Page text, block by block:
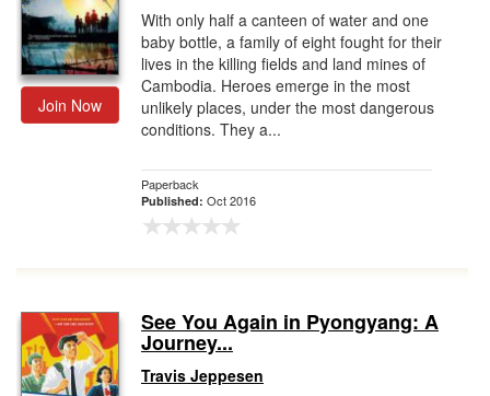
Join Now
With only half a canteen of water and one
baby bottle, a family of eight fought for their
lives in the killing fields and land mines of
Cambodia. Heroes emerge in the most
unlikely places, under the most dangerous
conditions. They a...
Paperback
Published: Oct 2016
See You Again in Pyongyang: A
Journey...
Travis Jeppesen